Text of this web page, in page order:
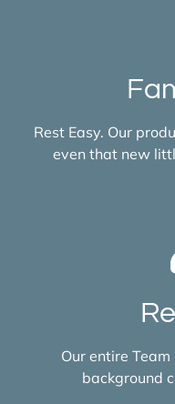
Rest Easy. Our
even that new
Our entire
background